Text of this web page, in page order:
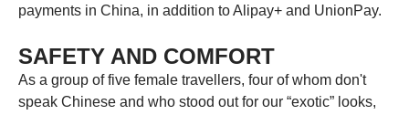
payments in China, in addition to Alipay+ and UnionPay.
SAFETY AND COMFORT
As a group of five female travellers, four of whom don't
speak Chinese and who stood out for our “exotic” looks,